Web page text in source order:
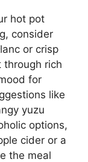
hot pot
consider
or crisp
rich
for
like
yuzu
options,
cider or a
the meal